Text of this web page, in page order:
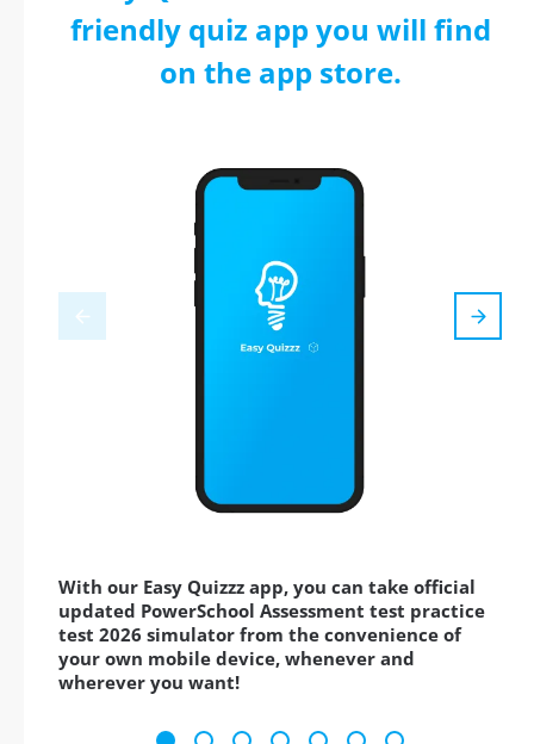
friendly quiz app you will find
on the app store.
With our Easy Quizzz app, you can take official
updated PowerSchool Assessment test practice
test 2026 simulator from the convenience of
your own mobile device, whenever and
wherever you want!